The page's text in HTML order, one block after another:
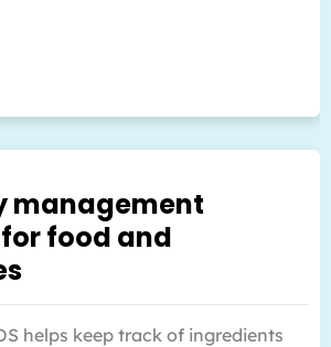
management
food and
helps keep track of ingredients